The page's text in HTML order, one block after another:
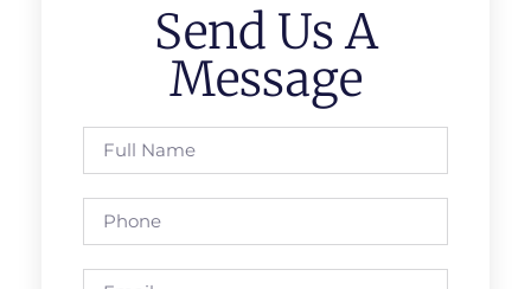
Send Us A
Message